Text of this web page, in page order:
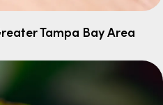
Tampa Bay Area